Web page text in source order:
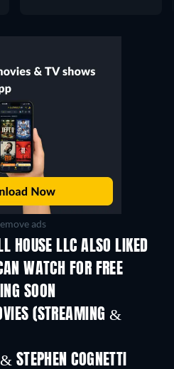
ads
HOUSE LLC ALSO LIKED
WATCH FOR FREE
SOON
(STREAMING &
STEPHEN COGNETTI